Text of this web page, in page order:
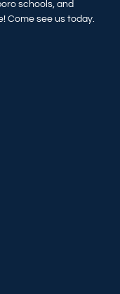
schools, and
Come see us today.